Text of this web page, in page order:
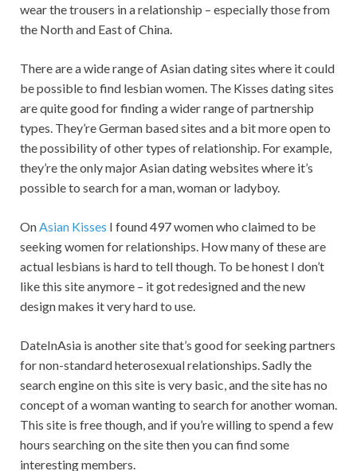
wear the trousers in a relationship – especially those from
the North and East of China.
There are a wide range of Asian dating sites where it could
be possible to find lesbian women. The Kisses dating sites
are quite good for finding a wider range of partnership
types. They’re German based sites and a bit more open to
the possibility of other types of relationship. For example,
they’re the only major Asian dating websites where it’s
possible to search for a man, woman or ladyboy.
OnAsian Kisses I found 497 women who claimed to be
seeking women for relationships. How many of these are
actual lesbians is hard to tell though. To be honest I don’t
like this site anymore – it got redesigned and the new
design makes it very hard to use.
DateInAsia is another site that’s good for seeking partners
for non-standard heterosexual relationships. Sadly the
search engine on this site is very basic, and the site has no
concept of a woman wanting to search for another woman.
This site is free though, and if you’re willing to spend a few
hours searching on the site then you can find some
interesting members.